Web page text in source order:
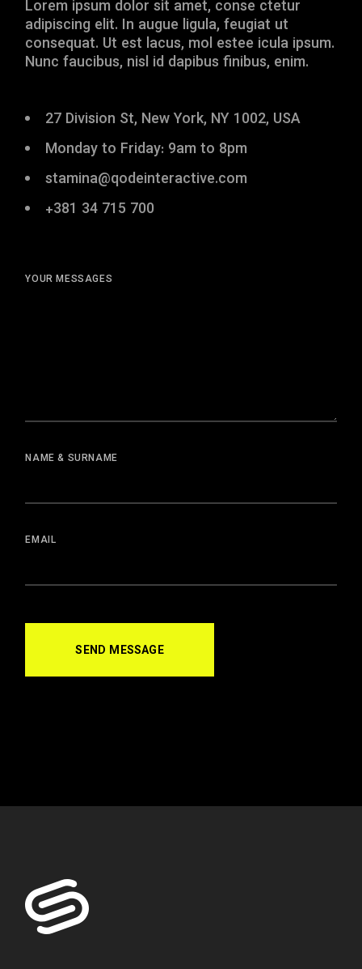
Lorem ipsum dolor sit amet, conse ctetur
adipiscing elit. In augue ligula, feugiat ut
consequat. Ut est lacus, mol estee icula ipsum.
Nunc faucibus, nisl id dapibus finibus, enim.
27 Division St, New York, NY 1002, USA
Monday to Friday: 9am to 8pm
stamina@qodeinteractive.com
+381 34 715 700
YOUR MESSAGES
NAME & SURNAME
EMAIL
SEND MESSAGE